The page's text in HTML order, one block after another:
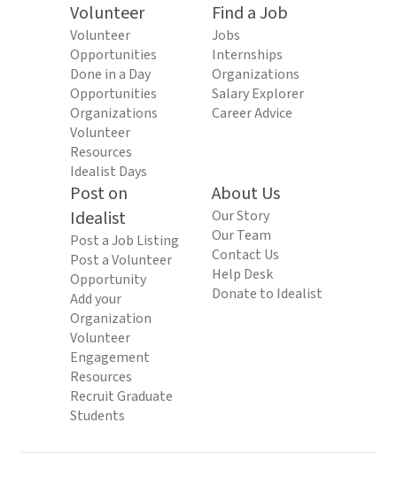
Volunteer
Volunteer
Opportunities
Done in a Day
Opportunities
Organizations
Volunteer
Resources
Idealist Days
Find a Job
Jobs
Internships
Organizations
Salary Explorer
Career Advice
Post on
Idealist
Post a Job Listing
Post a Volunteer
Opportunity
Add your
Organization
Volunteer
Engagement
Resources
Recruit Graduate
Students
About Us
Our Story
Our Team
Contact Us
Help Desk
Donate to Idealist